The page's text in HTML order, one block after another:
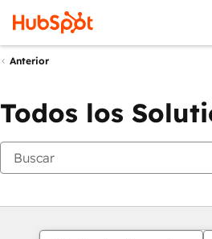
Anterior
Todos los